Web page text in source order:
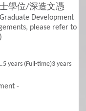
學位/深造文憑
Development
please refer to
years (Full-time)3 years
-